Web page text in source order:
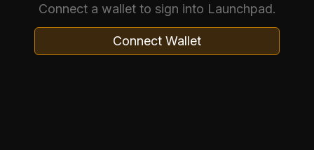
Connect a wallet to sign into Launchpad.
Connect Wallet